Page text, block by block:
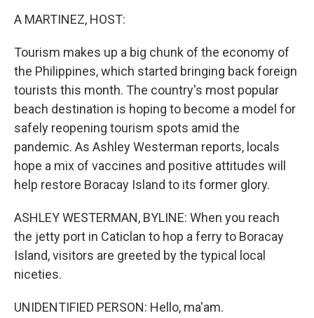
A MARTINEZ, HOST:
Tourism makes up a big chunk of the economy of
the Philippines, which started bringing back foreign
tourists this month. The country's most popular
beach destination is hoping to become a model for
safely reopening tourism spots amid the
pandemic. As Ashley Westerman reports, locals
hope a mix of vaccines and positive attitudes will
help restore Boracay Island to its former glory.
ASHLEY WESTERMAN, BYLINE: When you reach
the jetty port in Caticlan to hop a ferry to Boracay
Island, visitors are greeted by the typical local
niceties.
UNIDENTIFIED PERSON: Hello, ma'am.